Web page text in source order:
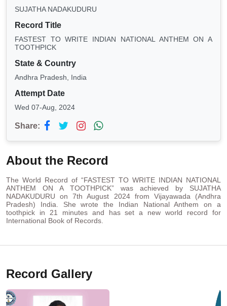
SUJATHA NADAKUDURU
Record Title
FASTEST TO WRITE INDIAN NATIONAL ANTHEM ON A
TOOTHPICK
State & Country
Andhra Pradesh, India
Attempt Date
Wed 07-Aug, 2024
Share:
About the Record
The World Record of “FASTEST TO WRITE INDIAN NATIONAL
ANTHEM ON A TOOTHPICK” was achieved by SUJATHA
NADAKUDURU on 7th August 2024 from Vijayawada (Andhra
Pradesh) India. She wrote the Indian National Anthem on a
toothpick in 21 minutes and has set a new world record for
International Book of Records.
Record Gallery